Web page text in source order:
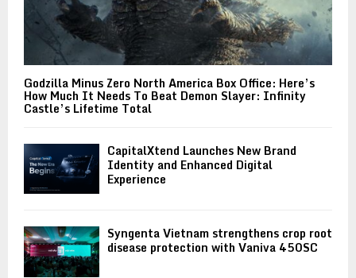
Godzilla Minus Zero North America Box Office: Here’s
How Much It Needs To Beat Demon Slayer: Infinity
Castle’s Lifetime Total
CapitalXtend Launches New Brand
Identity and Enhanced Digital
Experience
Syngenta Vietnam strengthens crop root
disease protection with Vaniva 450SC